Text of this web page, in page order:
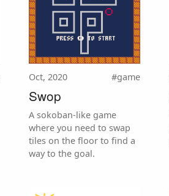
#game
Oct, 2020
Swop
A sokoban-like game
where you need to swap
tiles on the floor to find a
way to the goal.